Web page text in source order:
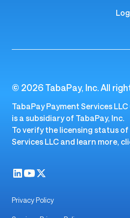
© 2026 TabaPay, Inc. All
TabaPay Payment Services
is a subsidiary of TabaPay, Inc.
To verify the licensing status of
Services LLC and learn more,
Privacy Policy